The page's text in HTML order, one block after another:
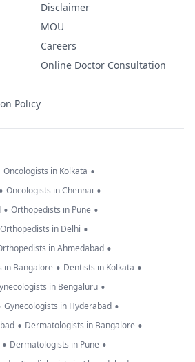
Policy
Disclaimer
MOU
Careers
Online Doctor Consultation
Oncologists in Kolkata •
• Oncologists in Chennai •
• Orthopedists in Pune •
Orthopedists in Delhi •
in Ahmedabad •
in Bangalore • Dentists in Kolkata •
in Bengaluru •
Gynecologists in Hyderabad •
• Dermatologists in Bangalore •
• Dermatologists in Pune •